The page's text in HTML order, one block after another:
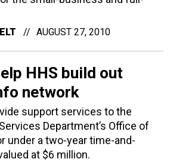
AUGUST 27, 2010
HHS build out
network
support services to the
Department’s Office of
under a two-year time-and-
at $6 million.